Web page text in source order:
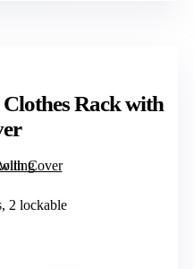
Rack with
2 lockable